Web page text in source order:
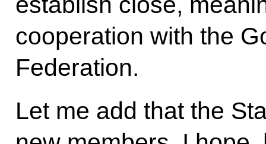
cooperation with the
Federation.
Let me add that the